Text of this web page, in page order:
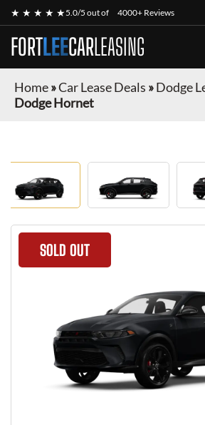
★ ★ ★ ★ ★5.0/5 out of 4000+ Reviews
FORTLEECARLEASING
Home»Car Lease Deals »Dodge
Dodge Hornet
SOLD OUT